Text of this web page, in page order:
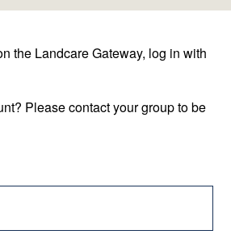
the Landcare Gateway, log in with
Please contact your group to be